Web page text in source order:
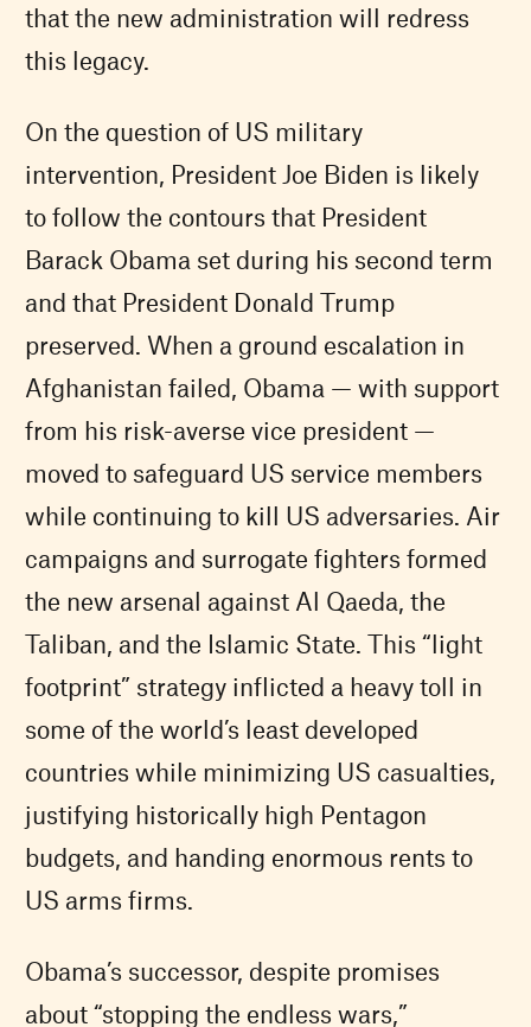
that the new administration will redress
this legacy.
On the question of US military
intervention, President Joe Biden is likely
to follow the contours that President
Barack Obama set during his second term
and that President Donald Trump
preserved. When a ground escalation in
Afghanistan failed, Obama — with support
from his risk-averse vice president —
moved to safeguard US service members
while continuing to kill US adversaries. Air
campaigns and surrogate fighters formed
the new arsenal against Al Qaeda, the
Taliban, and the Islamic State. This “light
footprint” strategy inflicted a heavy toll in
some of the world’s least developed
countries while minimizing US casualties,
justifying historically high Pentagon
budgets, and handing enormous rents to
US arms firms.
Obama’s successor, despite promises
about “stopping the endless wars,”